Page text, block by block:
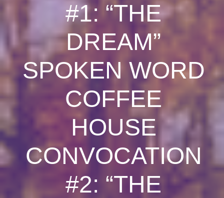
#1: “THE
DREAM”
SPOKEN WORD
COFFEE
HOUSE
CONVOCATION
#2: “THE